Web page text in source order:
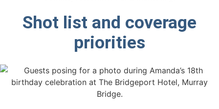
Shot list and coverage
priorities